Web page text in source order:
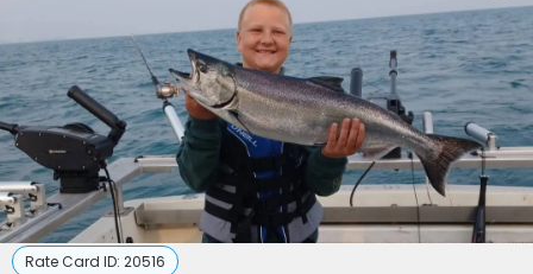
Rate Card ID: 20516